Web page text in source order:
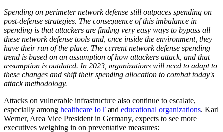
Spending on perimeter network defense still outpaces spending on
post-defense strategies. The consequence of this imbalance in
spending is that attackers are finding very easy ways to bypass all
these network defense tools and, once inside the environment, they
have their run of the place. The current network defense spending
trend is based on an assumption of how attackers attack, and that
assumption is outdated. In 2023, organizations will need to adapt to
these changes and shift their spending allocation to combat today's
attack methodology.
Attacks on vulnerable infrastructure also continue to escalate,
especially among healthcare IoT and educational organizations. Karl
Werner, Area Vice President in Germany, expects to see more
executives weighing in on preventative measures: